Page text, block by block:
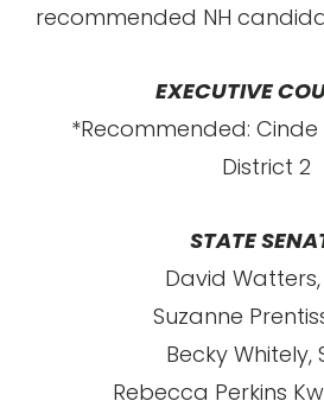
recommended NH
EXECUTIVE
*Recommended:
District 2
STATE
David Watters,
Suzanne
Becky Whitely,
Rebecca Perkins